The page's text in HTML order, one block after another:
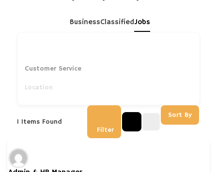
BusinessClassifiedJobs
Customer Service
1 Items Found
Filter
Sort By